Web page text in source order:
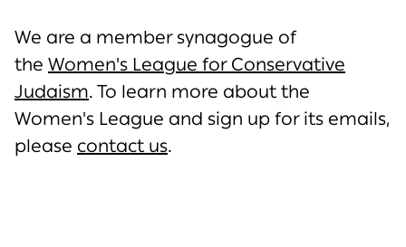
We are a member synagogue of
the Women's League for Conservative
Judaism. To learn more about the
Women's League and sign up for its emails,
please contact us.